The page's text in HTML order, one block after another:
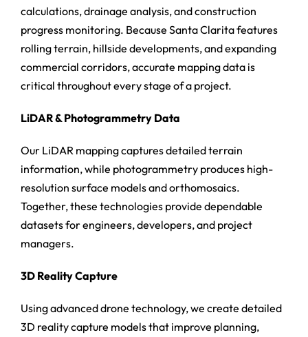
calculations, drainage analysis, and construction
progress monitoring. Because Santa Clarita features
rolling terrain, hillside developments, and expanding
commercial corridors, accurate mapping data is
critical throughout every stage of a project.
LiDAR & Photogrammetry Data
Our LiDAR mapping captures detailed terrain
information, while photogrammetry produces high-
resolution surface models and orthomosaics.
Together, these technologies provide dependable
datasets for engineers, developers, and project
managers.
3D Reality Capture
Using advanced drone technology, we create detailed
3D reality capture models that improve planning,